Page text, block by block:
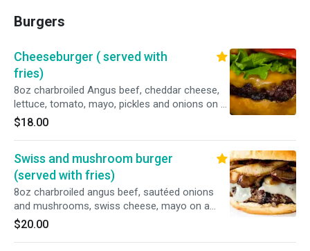
Burgers
Cheeseburger ( served with
fries)
8oz charbroiled Angus beef, cheddar cheese,
lettuce, tomato, mayo, pickles and onions on a
brioche bun.
$18.00
Swiss and mushroom burger
(served with fries)
8oz charbroiled angus beef, sautéed onions
and mushrooms, swiss cheese, mayo on a
brioche bun.
$20.00